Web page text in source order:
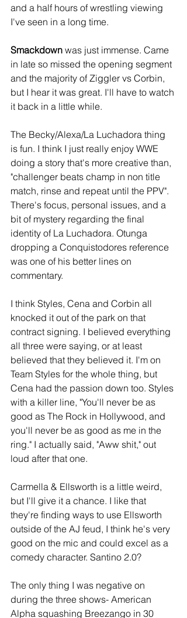
and a half hours of wrestling viewing
I've seen in a long time.
Smackdown was just immense. Came
in late so missed the opening segment
and the majority of Ziggler vs Corbin,
but I hear it was great. I'll have to watch
it back in a little while.
The Becky/Alexa/La Luchadora thing
is fun. I think I just really enjoy WWE
doing a story that's more creative than,
"challenger beats champ in non title
match, rinse and repeat until the PPV".
There's focus, personal issues, and a
bit of mystery regarding the final
identity of La Luchadora. Otunga
dropping a Conquistodores reference
was one of his better lines on
commentary.
I think Styles, Cena and Corbin all
knocked it out of the park on that
contract signing. I believed everything
all three were saying, or at least
believed that they believed it. I'm on
Team Styles for the whole thing, but
Cena had the passion down too. Styles
with a killer line, "You'll never be as
good as The Rock in Hollywood, and
you'll never be as good as me in the
ring." I actually said, "Aww shit," out
loud after that one.
Carmella & Ellsworth is a little weird,
but I'll give it a chance. I like that
they're finding ways to use Ellsworth
outside of the AJ feud, I think he's very
good on the mic and could excel as a
comedy character. Santino 2.0?
The only thing I was negative on
during the three shows- American
Alpha squashing Breezango in 30